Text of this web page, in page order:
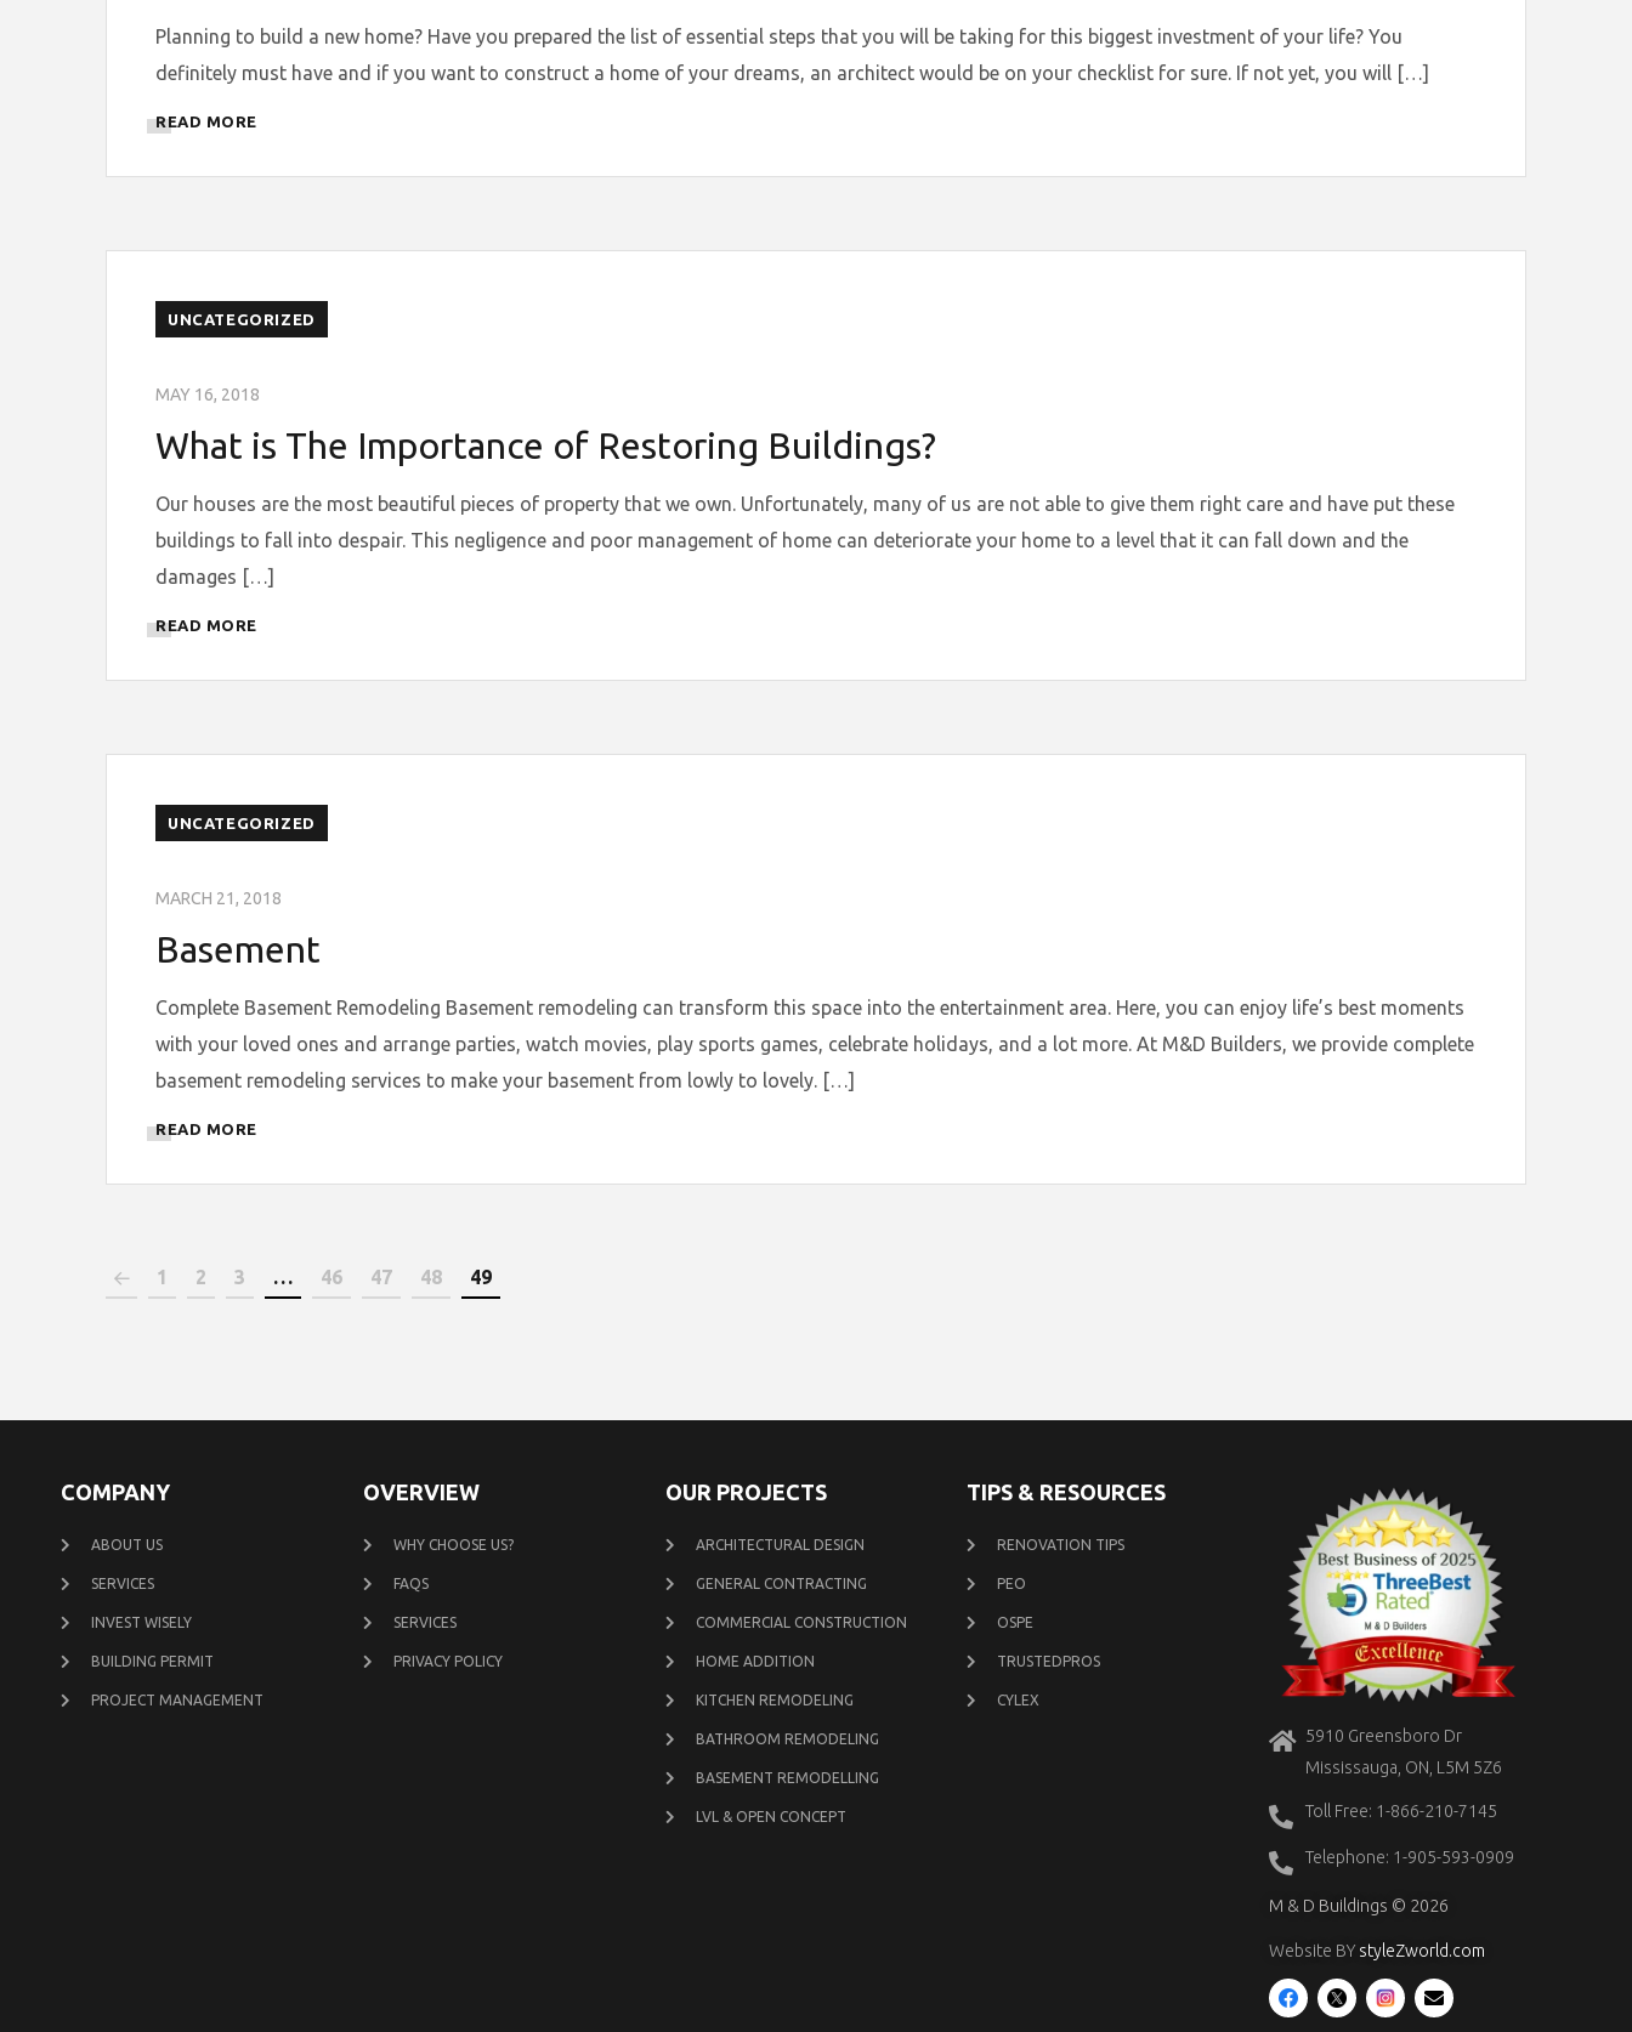
Planning to build a new home? Have you prepared the list of essential steps that you will be taking for this biggest investment of your life? You
definitely must have and if you want to construct a home of your dreams, an architect would be on your checklist for sure. If not yet, you will […]
READ MORE
UNCATEGORIZED
MAY 16, 2018
What is The Importance of Restoring Buildings?
Our houses are the most beautiful pieces of property that we own. Unfortunately, many of us are not able to give them right care and have put these
buildings to fall into despair. This negligence and poor management of home can deteriorate your home to a level that it can fall down and the
damages […]
READ MORE
UNCATEGORIZED
MARCH 21, 2018
Basement
Complete Basement Remodeling Basement remodeling can transform this space into the entertainment area. Here, you can enjoy life’s best moments
with your loved ones and arrange parties, watch movies, play sports games, celebrate holidays, and a lot more. At M&D Builders, we provide complete
basement remodeling services to make your basement from lowly to lovely. […]
READ MORE
1 2 3 … 46 47 48 49
COMPANY
ABOUT US
SERVICES
INVEST WISELY
BUILDING PERMIT
PROJECT MANAGEMENT
OVERVIEW
WHY CHOOSE US?
FAQS
SERVICES
PRIVACY POLICY
OUR PROJECTS
ARCHITECTURAL DESIGN
GENERAL CONTRACTING
COMMERCIAL CONSTRUCTION
HOME ADDITION
KITCHEN REMODELING
BATHROOM REMODELING
BASEMENT REMODELLING
LVL & OPEN CONCEPT
TIPS & RESOURCES
RENOVATION TIPS
PEO
OSPE
TRUSTEDPROS
CYLEX
5910 Greensboro Dr
Mississauga, ON, L5M 5Z6
Toll Free: 1-866-210-7145
Telephone: 1-905-593-0909
M & D Buildings © 2026
Website BY styleZworld.com